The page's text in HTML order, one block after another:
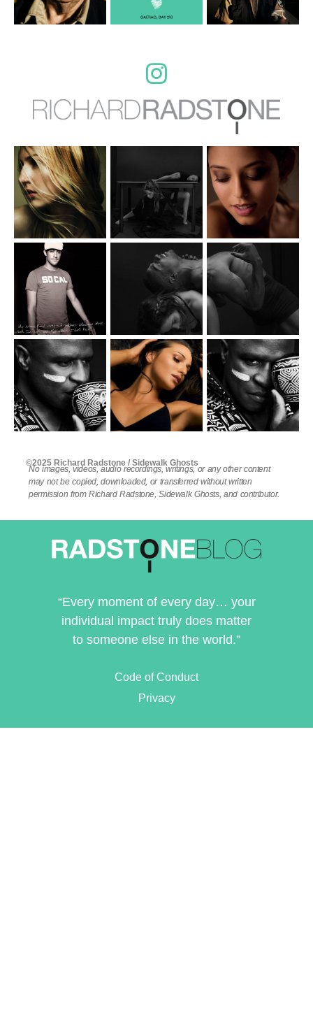
©2025 Richard Radstone / Sidewalk Ghosts
No images, videos, audio recordings, writings, or any other content
may not be copied, downloaded, or transferred without written
permission from Richard Radstone, Sidewalk Ghosts, and contributor.
“Every moment of every day… your
individual impact truly does matter
to someone else in the world.”
Code of Conduct
Privacy